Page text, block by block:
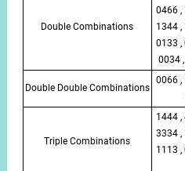
Double Combinations
0466 ,
1344 ,
0133 ,
0034
Double Double Combinations
0066 ,
Triple Combinations
1444 ,
3334 ,
1113 ,